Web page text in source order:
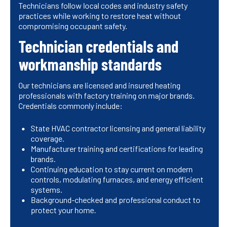
Technicians follow local codes and industry safety
practices while working to restore heat without
compromising occupant safety.
Technician credentials and
workmanship standards
Our technicians are licensed and insured heating
professionals with factory training on major brands.
Credentials commonly include:
State HVAC contractor licensing and general liability
coverage.
Manufacturer training and certifications for leading
brands.
Continuing education to stay current on modern
controls, modulating furnaces, and energy efficient
systems.
Background-checked and professional conduct to
protect your home.